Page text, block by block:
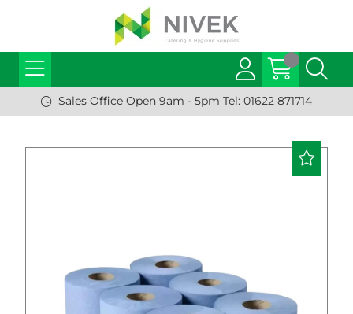
Sales Office Open 9am - 5pm Tel: 01622 871714